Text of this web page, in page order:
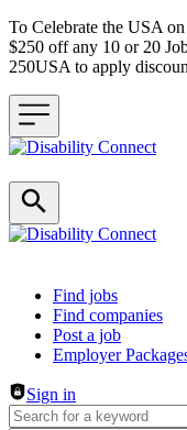
To Celebrate the USA
$250 off any 10 or 20
250USA to apply
Header navigation
Find jobs
Find companies
Post a job
Employer
Sign in